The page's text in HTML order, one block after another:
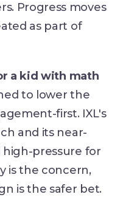
Progress moves
as part of
a kid with math
to lower the
first. IXL's
and its near-
high-pressure for
is the concern,
is the safer bet.